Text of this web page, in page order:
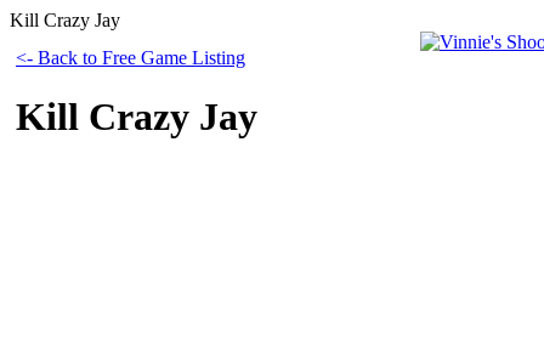
Kill Crazy Jay
<- Back to Free Game Listing
Kill Crazy Jay